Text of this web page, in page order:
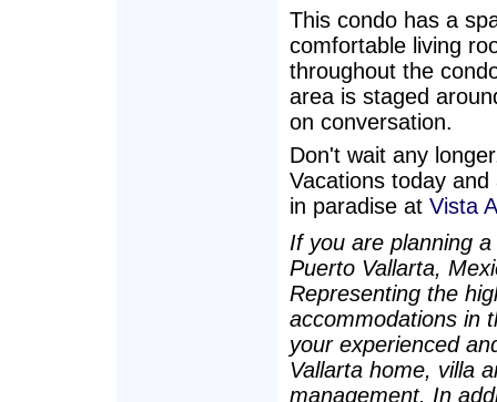
This condo has a
comfortable living
throughout the
area is staged
on conversation.
Don't wait any
Vacations today
in paradise at Vista
If you are planning
Puerto Vallarta,
Representing the
accommodations in
your experienced
Vallarta home, villa
management. In